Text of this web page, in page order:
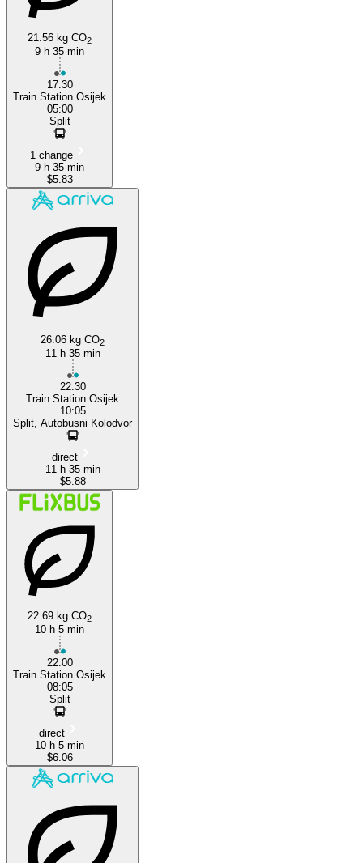
21.56 kg CO2
9 h 35 min
17:30
Train Station Osijek
05:00
Split
1 change
9 h 35 min
$5.83
26.06 kg CO2
11 h 35 min
22:30
Train Station Osijek
10:05
Split, Autobusni Kolodvor
direct
11 h 35 min
$5.88
22.69 kg CO2
10 h 5 min
22:00
Train Station Osijek
08:05
Split
direct
10 h 5 min
$6.06